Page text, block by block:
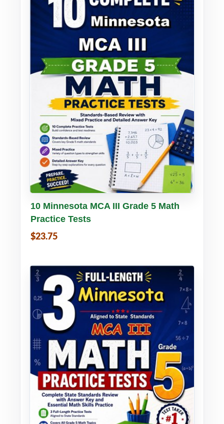
Buy PDF Details
10 Minnesota MCA III Grade 5 Math
Practice Tests
$23.75